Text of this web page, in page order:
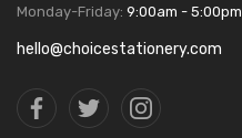
Monday-Friday: 9:00am - 5:00pm
hello@choicestationery.com